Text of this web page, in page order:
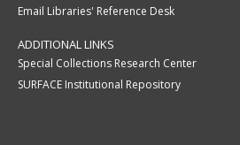
Email Libraries' Reference Desk
ADDITIONAL LINKS
Special Collections Research Center
SURFACE Institutional Repository